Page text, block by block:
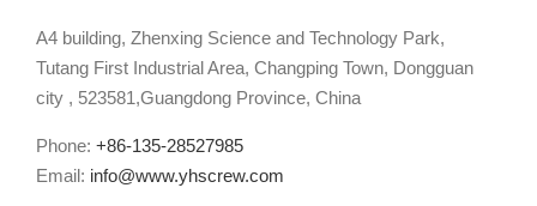
A4 building, Zhenxing Science and Technology Park,
Tutang First Industrial Area, Changping Town, Dongguan
city , 523581,Guangdong Province, China
Phone: +86-135-28527985
Email: info@www.yhscrew.com